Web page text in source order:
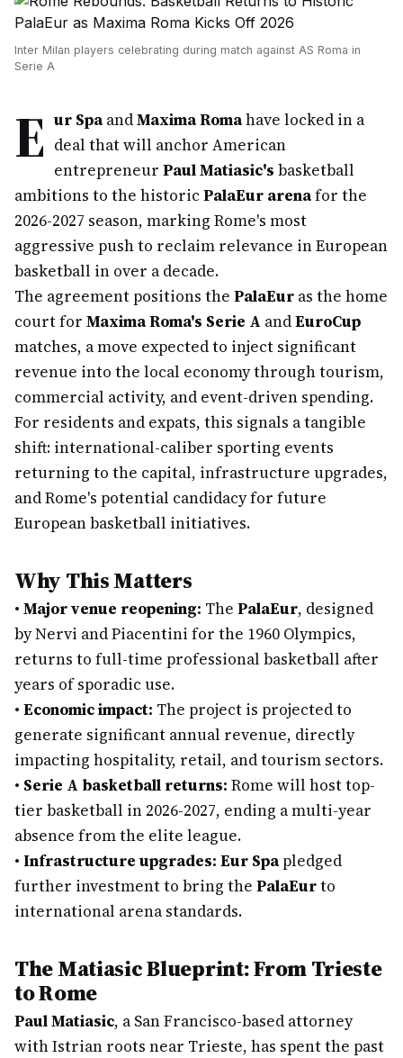
Inter Milan players celebrating during match against AS Roma in
Serie A
E ur SpaandMaxima Romahave locked in a
deal that will anchor American
entrepreneur Paul Matiasic's basketball
ambitions to the historicPalaEur arenafor the
2026-2027 season, marking Rome's most
aggressive push to reclaim relevance in European
basketball in over a decade.
The agreement positions the PalaEur as the home
court for Maxima Roma's Serie A andEuroCup
matches, a move expected to inject significant
revenue into the local economy through tourism,
commercial activity, and event-driven spending.
For residents and expats, this signals a tangible
shift: international-caliber sporting events
returning to the capital, infrastructure upgrades,
and Rome's potential candidacy for future
European basketball initiatives.
Why This Matters
• Major venue reopening: The PalaEur, designed
by Nervi and Piacentini for the 1960 Olympics,
returns to full-time professional basketball after
years of sporadic use.
• Economic impact: The project is projected to
generate significant annual revenue, directly
impacting hospitality, retail, and tourism sectors.
• Serie A basketball returns: Rome will host top-
tier basketball in 2026-2027, ending a multi-year
absence from the elite league.
• Infrastructure upgrades: Eur Spapledged
further investment to bring the PalaEurto
international arena standards.
The Matiasic Blueprint: From Trieste
to Rome
Paul Matiasic, a San Francisco-based attorney
with Istrian roots near Trieste, has spent the past